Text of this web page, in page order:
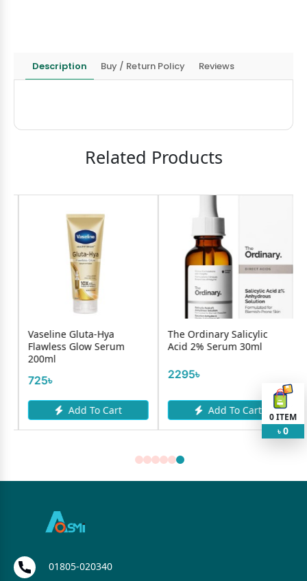
Description Buy / Return Policy Reviews
Related Products
Hya
Serum
The Ordinary Salicylic
Acid 2% Serum 30ml
Mamaearth
Charcol 100ml
Add
0ITEM
৳ 0
01805-020340